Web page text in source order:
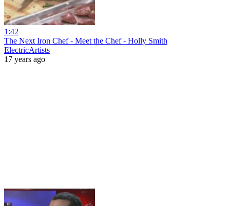
1:42
The Next Iron Chef - Meet the Chef - Holly Smith
ElectricArtists
17 years ago